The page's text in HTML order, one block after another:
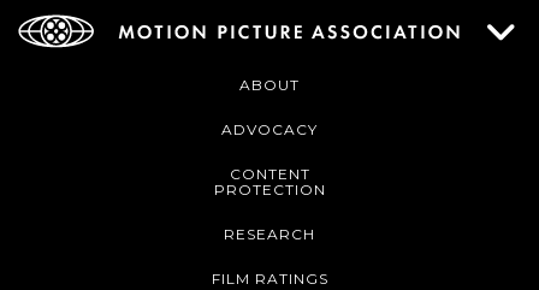
ABOUT
ADVOCACY
CONTENT
PROTECTION
RESEARCH
FILM RATINGS